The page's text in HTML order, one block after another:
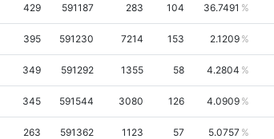
429 591187 283 104 36.7491
395 591230 7214 153 2.1209
349 591292 1355 58 4.2804
345 591544 3080 126 4.0909
263 591362 1123 57 5.0757